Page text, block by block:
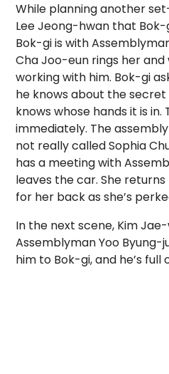
While planning another
Lee Jeong-hwan that Bok-
Bok-gi is with
Cha Joo-eun rings her and
working with him. Bok-gi
he knows about the
knows whose hands it is
immediately. The
not really called Sophia
has a meeting with
leaves the car. She
for her back as she’s
In the next scene, Kim
Assemblyman Yoo Byung-
him to Bok-gi, and he’s full